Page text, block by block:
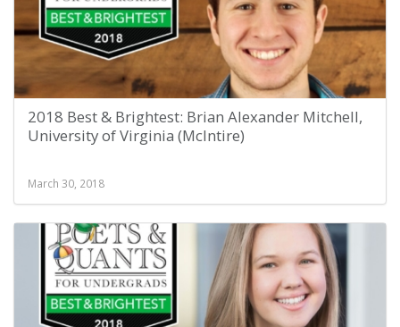
2018 Best & Brightest: Brian Alexander Mitchell,
University of Virginia (McIntire)
March 30, 2018